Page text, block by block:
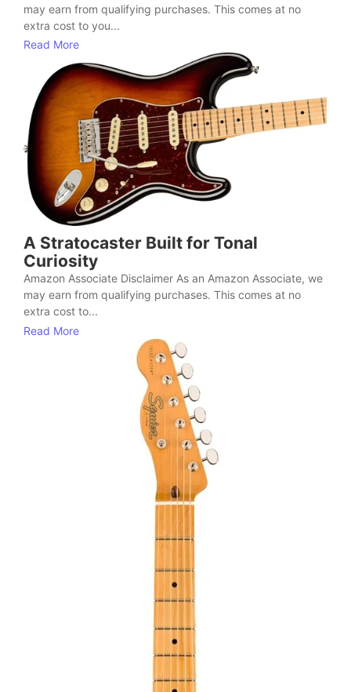
may earn from qualifying purchases. This comes at no
extra cost to you...
Read More
A Stratocaster Built for Tonal
Curiosity
Amazon Associate Disclaimer As an Amazon Associate, we
may earn from qualifying purchases. This comes at no
extra cost to...
Read More